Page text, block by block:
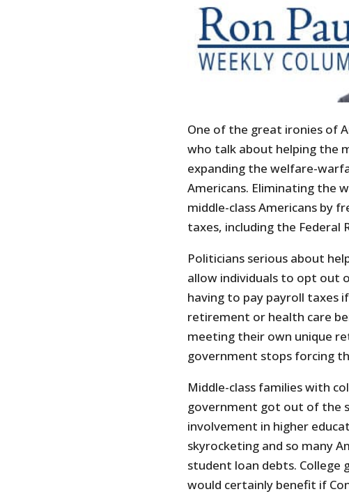
One of the great ironies of
who talk about helping the
expanding the welfare-
Americans. Eliminating the
middle-class Americans by
taxes, including the Federal
Politicians serious about
allow individuals to opt out
having to pay payroll taxes
retirement or health care
meeting their own unique
government stops forcing
Middle-class families with
government got out of the
involvement in higher
skyrocketing and so many
student loan debts.
would certainly benefit if